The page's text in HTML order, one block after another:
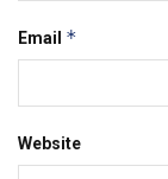
Email *
Website